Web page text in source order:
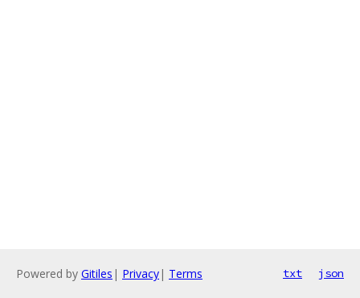
Powered by Gitiles | Privacy| Terms txt json